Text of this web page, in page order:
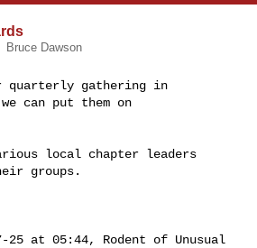
Bruce Dawson
quarterly gathering in
can put them on
local chapter leaders
groups.
25 at 05:44, Rodent of Unusual